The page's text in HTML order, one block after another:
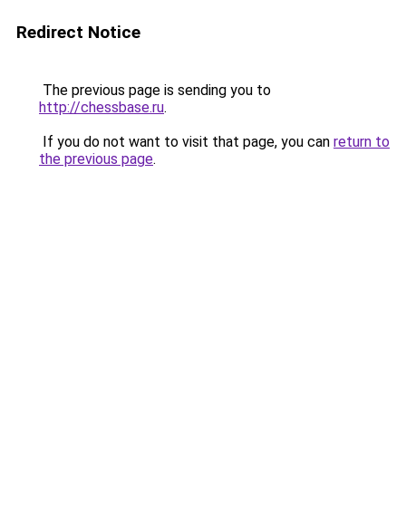
Redirect Notice
The previous page is sending you to
http://chessbase.ru.
If you do not want to visit that page, you can return to
the previous page.